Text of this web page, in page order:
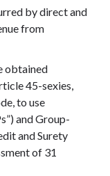
by direct and
from
obtained
45-sexies,
to use
and Group-
and Surety
of 31